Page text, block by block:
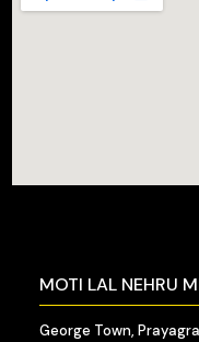
MOTI LAL NEHRU
George Town,